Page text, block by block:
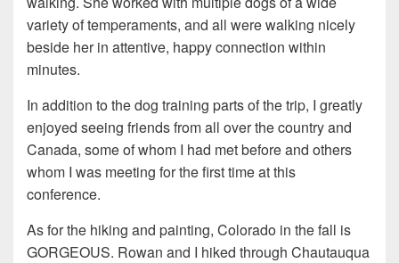
variety of temperaments, and all were walking nicely
beside her in attentive, happy connection within
minutes.
In addition to the dog training parts of the trip, I greatly
enjoyed seeing friends from all over the country and
Canada, some of whom I had met before and others
whom I was meeting for the first time at this
conference.
As for the hiking and painting, Colorado in the fall is
GORGEOUS. Rowan and I hiked through Chautauqua